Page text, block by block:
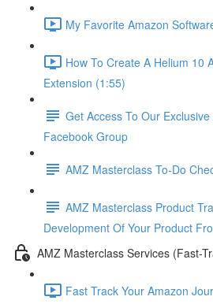
My Favorite Amazon
How To Create A Helium 10
Extension (1:55)
Get Access To Our
Facebook Group
AMZ Masterclass To-Do
AMZ Masterclass Product
Development Of Your Product
AMZ Masterclass Services (Fast-
Fast Track Your Amazon